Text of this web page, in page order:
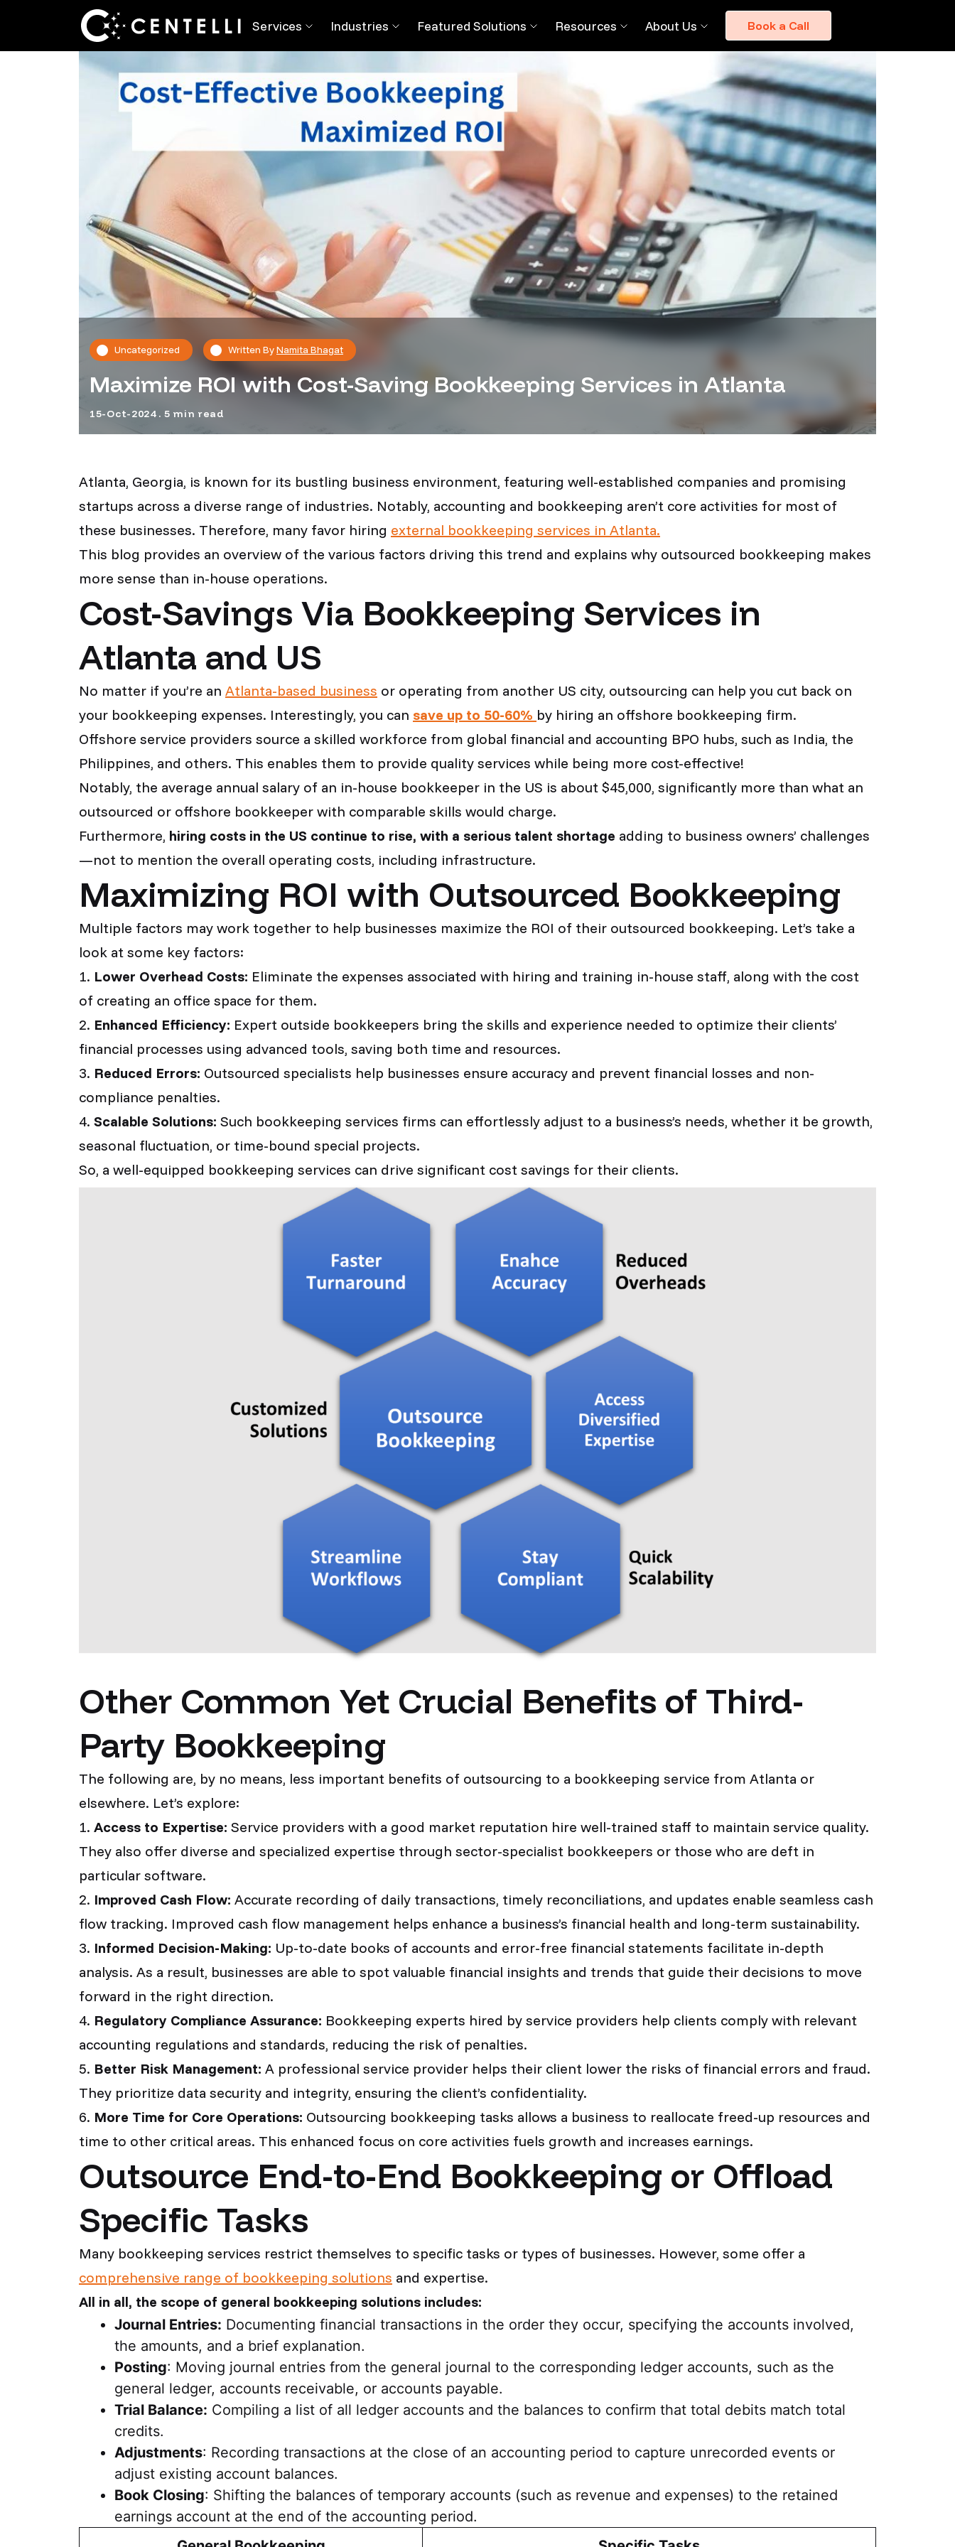
Services Industries Featured Solutions Resources About Us Book a Call
Back
Uncategorized Written ByNamita Bhagat
Maximize ROI with Cost-Saving Bookkeeping Services in Atlanta
15-Oct-2024 . 5 min read
Atlanta, Georgia, is known for its bustling business environment, featuring well-established companies and promising
startups across a diverse range of industries. Notably, accounting and bookkeeping aren’t core activities for most of
these businesses. Therefore, many favor hiring external bookkeeping services in Atlanta.
This blog provides an overview of the various factors driving this trend and explains why outsourced bookkeeping makes
more sense than in-house operations.
Cost-Savings Via Bookkeeping Services in
Atlanta and US
No matter if you’re an Atlanta-based business or operating from another US city, outsourcing can help you cut back on
your bookkeeping expenses. Interestingly, you can save up to 50-60% by hiring an offshore bookkeeping firm.
Offshore service providers source a skilled workforce from global financial and accounting BPO hubs, such as India, the
Philippines, and others. This enables them to provide quality services while being more cost-effective!
Notably, the average annual salary of an in-house bookkeeper in the US is about $45,000, significantly more than what an
outsourced or offshore bookkeeper with comparable skills would charge.
Furthermore, hiring costs in the US continue to rise, with a serious talent shortage adding to business owners’ challenges
—not to mention the overall operating costs, including infrastructure.
Maximizing ROI with Outsourced Bookkeeping
Multiple factors may work together to help businesses maximize the ROI of their outsourced bookkeeping. Let’s take a
look at some key factors:
1. Lower Overhead Costs: Eliminate the expenses associated with hiring and training in-house staff, along with the cost
of creating an office space for them.
2. Enhanced Efficiency: Expert outside bookkeepers bring the skills and experience needed to optimize their clients’
financial processes using advanced tools, saving both time and resources.
3. Reduced Errors: Outsourced specialists help businesses ensure accuracy and prevent financial losses and non-
compliance penalties.
4. Scalable Solutions: Such bookkeeping services firms can effortlessly adjust to a business’s needs, whether it be growth,
seasonal fluctuation, or time-bound special projects.
So, a well-equipped bookkeeping services can drive significant cost savings for their clients.
Other Common Yet Crucial Benefits of Third-
Party Bookkeeping
The following are, by no means, less important benefits of outsourcing to a bookkeeping service from Atlanta or
elsewhere. Let’s explore:
1. Access to Expertise: Service providers with a good market reputation hire well-trained staff to maintain service quality.
They also offer diverse and specialized expertise through sector-specialist bookkeepers or those who are deft in
particular software.
2. Improved Cash Flow: Accurate recording of daily transactions, timely reconciliations, and updates enable seamless cash
flow tracking. Improved cash flow management helps enhance a business’s financial health and long-term sustainability.
3. Informed Decision-Making: Up-to-date books of accounts and error-free financial statements facilitate in-depth
analysis. As a result, businesses are able to spot valuable financial insights and trends that guide their decisions to move
forward in the right direction.
4. Regulatory Compliance Assurance: Bookkeeping experts hired by service providers help clients comply with relevant
accounting regulations and standards, reducing the risk of penalties.
5. Better Risk Management: A professional service provider helps their client lower the risks of financial errors and fraud.
They prioritize data security and integrity, ensuring the client’s confidentiality.
6. More Time for Core Operations: Outsourcing bookkeeping tasks allows a business to reallocate freed-up resources and
time to other critical areas. This enhanced focus on core activities fuels growth and increases earnings.
Outsource End-to-End Bookkeeping or Offload
Specific Tasks
Many bookkeeping services restrict themselves to specific tasks or types of businesses. However, some offer a
comprehensive range of bookkeeping solutions and expertise.
All in all, the scope of general bookkeeping solutions includes:
Journal Entries: Documenting financial transactions in the order they occur, specifying the accounts involved,
the amounts, and a brief explanation.
Posting: Moving journal entries from the general journal to the corresponding ledger accounts, such as the
general ledger, accounts receivable, or accounts payable.
Trial Balance: Compiling a list of all ledger accounts and the balances to confirm that total debits match total
credits.
Adjustments: Recording transactions at the close of an accounting period to capture unrecorded events or
adjust existing account balances.
Book Closing: Shifting the balances of temporary accounts (such as revenue and expenses) to the retained
earnings account at the end of the accounting period.